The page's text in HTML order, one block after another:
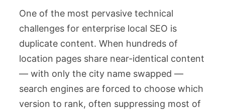
One of the most pervasive technical
challenges for enterprise local SEO is
duplicate content. When hundreds of
location pages share near-identical content
— with only the city name swapped —
search engines are forced to choose which
version to rank, often suppressing most of